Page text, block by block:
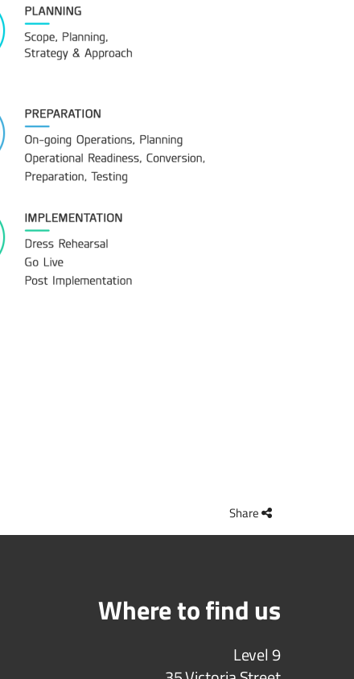
Share
Where to find us
Level 9